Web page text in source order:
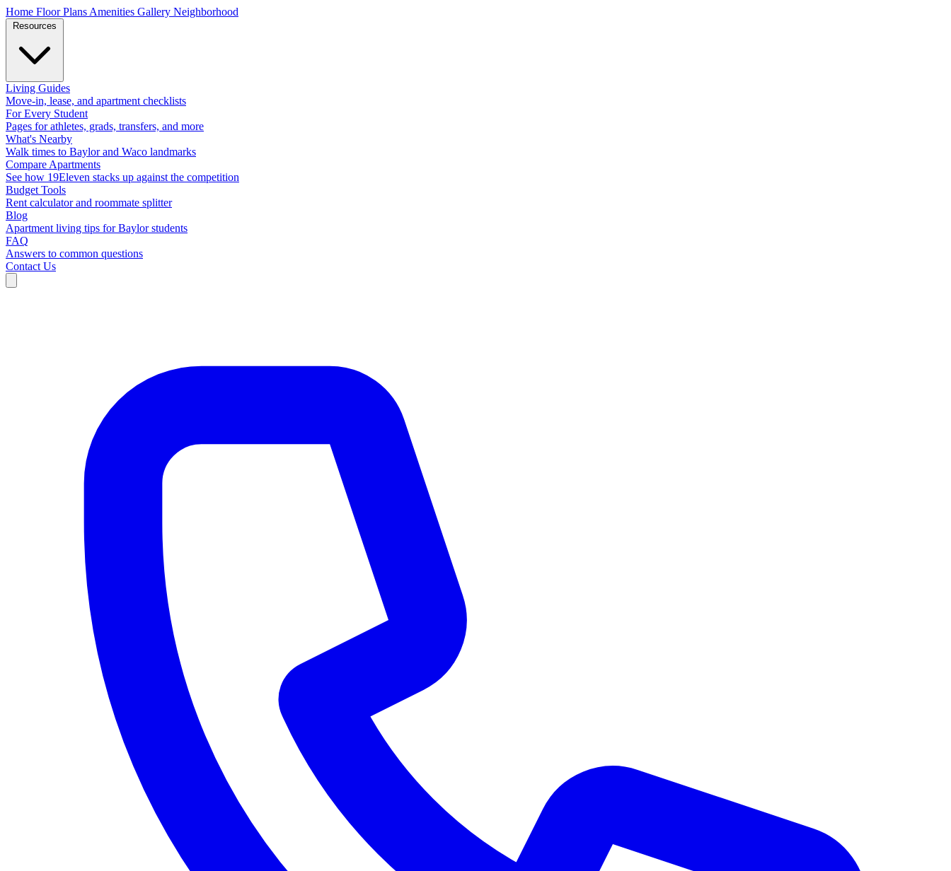
Home Floor Plans Amenities Gallery Neighborhood
Living Guides
Move-in, lease, and apartment checklists
For Every Student
Pages for athletes, grads, transfers, and more
What's Nearby
Walk times to Baylor and Waco landmarks
Compare Apartments
See how 19Eleven stacks up against the competition
Budget Tools
Rent calculator and roommate splitter
Blog
Apartment living tips for Baylor students
FAQ
Answers to common questions
Contact Us